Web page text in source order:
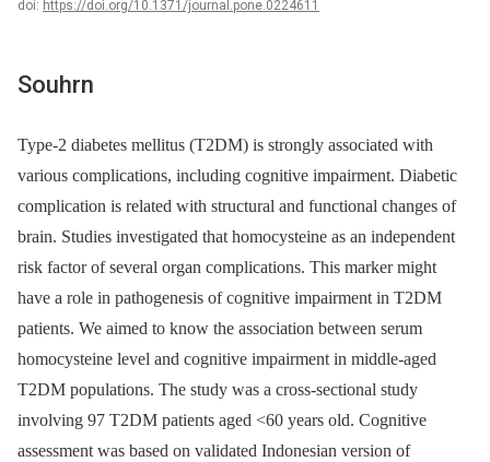
doi: https://doi.org/10.1371/journal.pone.0224611
Souhrn
Type-2 diabetes mellitus (T2DM) is strongly associated with
various complications, including cognitive impairment. Diabetic
complication is related with structural and functional changes of
brain. Studies investigated that homocysteine as an independent
risk factor of several organ complications. This marker might
have a role in pathogenesis of cognitive impairment in T2DM
patients. We aimed to know the association between serum
homocysteine level and cognitive impairment in middle-aged
T2DM populations. The study was a cross-sectional study
involving 97 T2DM patients aged <60 years old. Cognitive
assessment was based on validated Indonesian version of